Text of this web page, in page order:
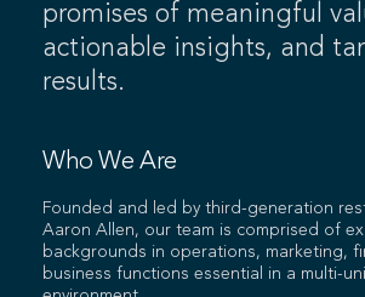
promises of meaningful
actionable insights, and
results.
Who We Are
Founded and led by third-generation
Aaron Allen, our team is comprised of
backgrounds in operations, marketing,
business functions essential in a multi-